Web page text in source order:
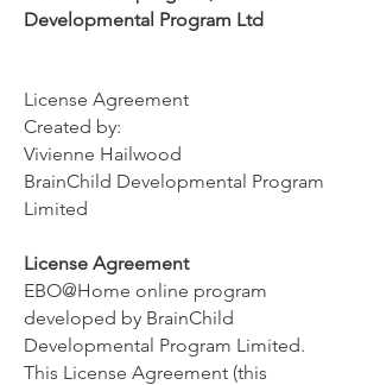
Developmental Program Ltd
License Agreement
Created by:
​​Vivienne ​Hailwood​
​​BrainChild Developmental Program
Limited​
License Agreement
EBO@Home online program
developed by BrainChild
Developmental Program Limited.
This License Agreement (this